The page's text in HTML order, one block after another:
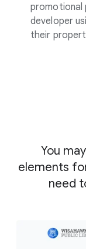
promotional
developer
their
You
elements
need